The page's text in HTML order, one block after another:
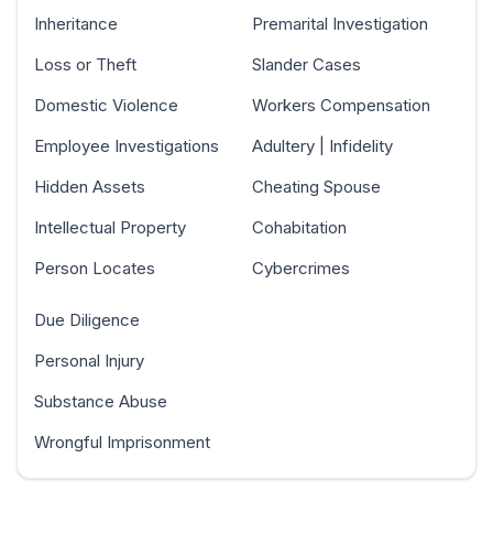
Inheritance
Loss or Theft
Domestic Violence
Employee Investigations
Hidden Assets
Intellectual Property
Person Locates
Premarital Investigation
Slander Cases
Workers Compensation
Adultery | Infidelity
Cheating Spouse
Cohabitation
Cybercrimes
Due Diligence
Personal Injury
Substance Abuse
Wrongful Imprisonment